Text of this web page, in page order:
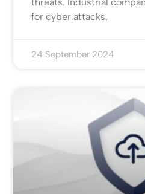
for cyber attacks,
24 September 2024